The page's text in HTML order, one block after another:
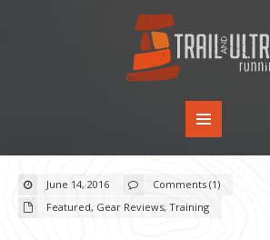
June 14, 2016
Comments (1)
Featured, Gear Reviews, Training